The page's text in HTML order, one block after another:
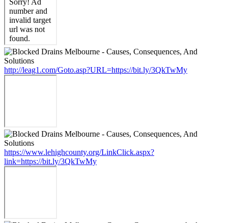
http://leag1.com/Goto.asp?URL=https://bit.ly/3QkTwMy
https://www.lehighcounty.org/LinkClick.aspx?
link=https://bit.ly/3QkTwMy